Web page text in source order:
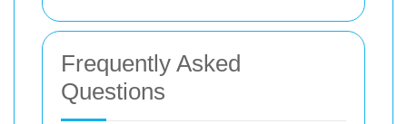
Frequently Asked
Questions